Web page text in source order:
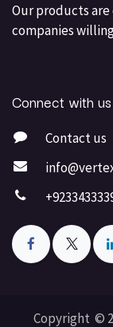
Our products
companies
Connect with us
Contact us
Copyright ©